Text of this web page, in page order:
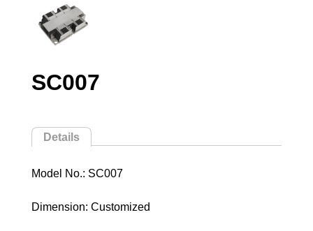
SC007
Details
Model No.: SC007
Dimension: Customized